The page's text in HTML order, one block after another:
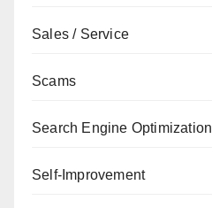
Sales / Service
Scams
Search Engine Optimization
Self-Improvement